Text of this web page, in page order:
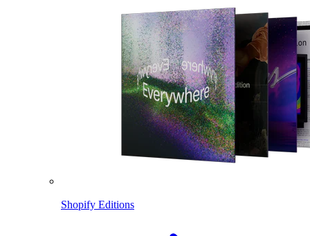
Shopify Editions